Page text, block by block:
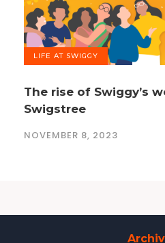
LIFE AT SWIGGY
The rise of Swiggy’s
Swigstree
NOVEMBER 8, 2023